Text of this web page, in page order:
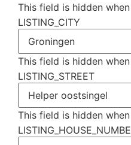
This field is hidden
LISTING_CITY
This field is hidden
LISTING_STREET
This field is hidden